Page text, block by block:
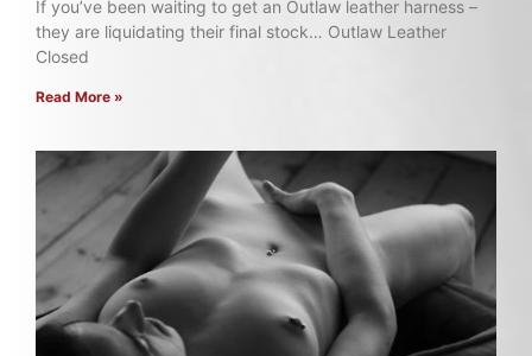
If you’ve been waiting to get an Outlaw leather harness –
they are liquidating their final stock… Outlaw Leather
Closed
Read More »